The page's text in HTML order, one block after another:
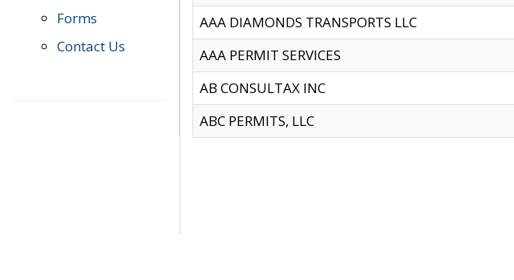
Forms
Contact Us
AAA DIAMONDS TRANSPORTS LLC
AAA PERMIT SERVICES
AB CONSULTAX INC
ABC PERMITS, LLC